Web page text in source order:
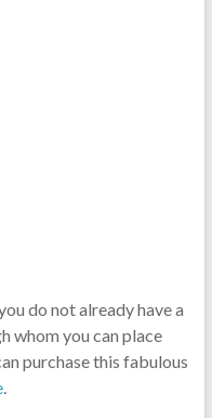
do not already have a
whom you can place
purchase this fabulous
.